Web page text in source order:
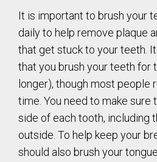
It is important to brush your
daily to help remove plaque
that get stuck to your teeth.
that you brush your teeth for
longer), though most people
time. You need to make sure
side of each tooth, including
outside. To help keep your
should also brush your